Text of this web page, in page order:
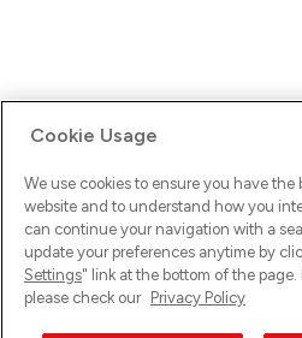
Ups! Da ist was schief gelaufen.
versuche es erneut.
Cookie Usage
We use cookies to ensure you have the
website and to understand how you
can continue your navigation with a
update your preferences anytime by
Settings" link at the bottom of the
please check our Privacy Policy